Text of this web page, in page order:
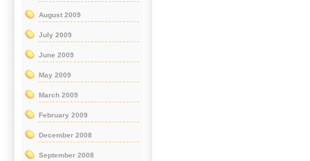
August 2009
July 2009
June 2009
May 2009
March 2009
February 2009
December 2008
September 2008